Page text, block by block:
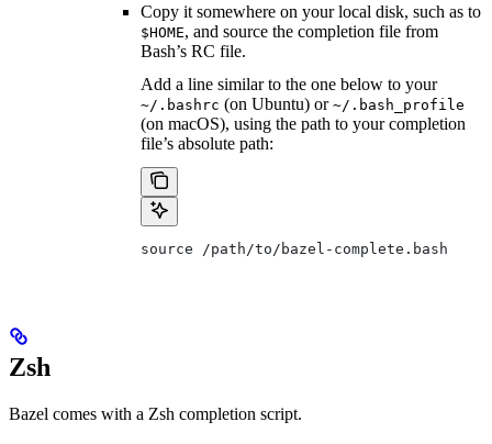
Copy it somewhere on your local disk, such as to
$HOME, and source the completion file from
Bash’s RC file.
Add a line similar to the one below to your
~/.bashrc (on Ubuntu) or ~/.bash_profile
(on macOS), using the path to your completion
file’s absolute path:
source /path/to/bazel-complete.bash
Zsh
Bazel comes with a Zsh completion script.